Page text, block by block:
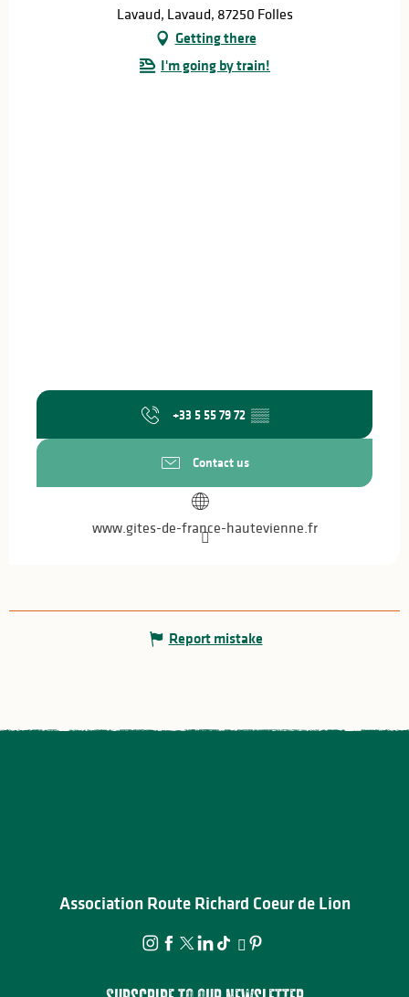
Lavaud, Lavaud, 87250 Folles
Getting there
I'm going by train!
+33 5 55 79 72 ▒▒
Contact us
www.gites-de-france-hautevienne.fr
Report mistake
Association Route Richard Coeur de Lion